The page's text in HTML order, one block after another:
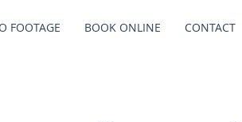
FOOTAGE BOOK ONLINE CONTACT